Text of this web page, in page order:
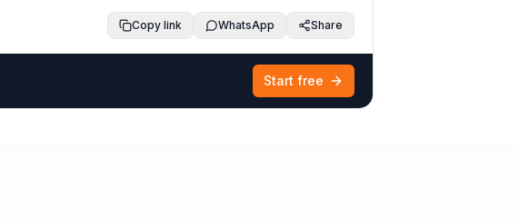
Copy link WhatsApp Share
Start free